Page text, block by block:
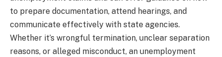
to prepare documentation, attend hearings, and
communicate effectively with state agencies.
Whether it’s wrongful termination, unclear separation
reasons, or alleged misconduct, an unemployment